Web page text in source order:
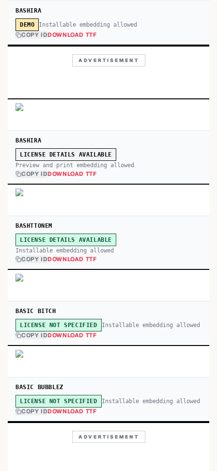
BASHIRA
DEMO Installable embedding allowed
COPY IDDOWNLOAD TTF
ADVERTISEMENT
BASHIRA
LICENSE DETAILS AVAILABLE
Preview and print embedding allowed
COPY IDDOWNLOAD TTF
BASHTTONEM
LICENSE DETAILS AVAILABLE
Installable embedding allowed
COPY IDDOWNLOAD TTF
BASIC BITCH
LICENSE NOT SPECIFIED Installable embedding allowed
COPY IDDOWNLOAD TTF
BASIC BUBBLEZ
LICENSE NOT SPECIFIED Installable embedding allowed
COPY IDDOWNLOAD TTF
ADVERTISEMENT